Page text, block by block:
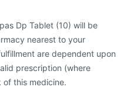
Dp Tablet (10) will be
nearest to your
are dependent upon
prescription (where
this medicine.